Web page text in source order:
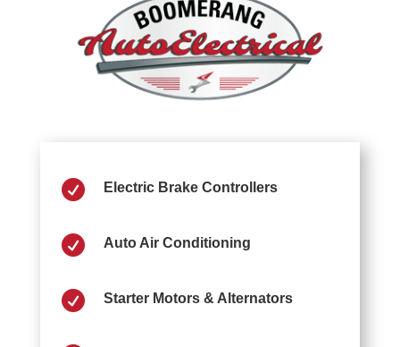
 Electric Brake Controllers
 Auto Air Conditioning
 Starter Motors & Alternators